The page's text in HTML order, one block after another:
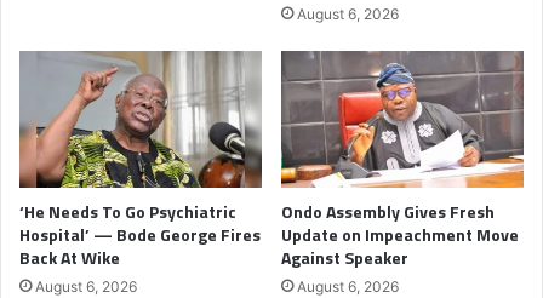
August 6, 2026
‘He Needs To Go Psychiatric
Hospital’ — Bode George Fires
Back At Wike
August 6, 2026
Ondo Assembly Gives Fresh
Update on Impeachment Move
Against Speaker
August 6, 2026